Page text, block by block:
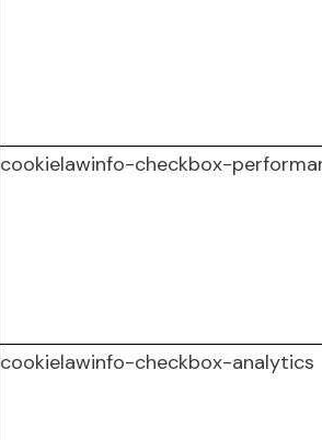
cookielawinfo-checkbox-
cookielawinfo-checkbox-analytics